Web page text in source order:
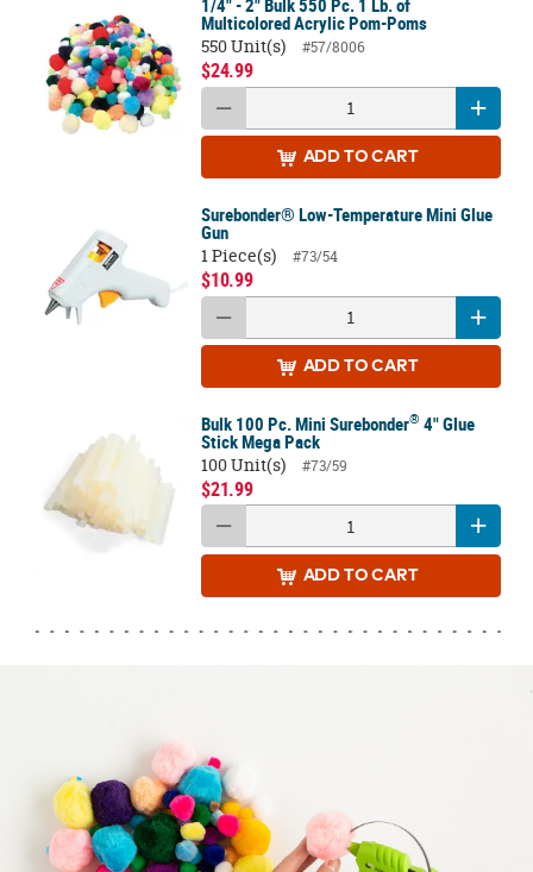
1/4" - 2" Bulk 550 Pc. 1 Lb. of
Multicolored Acrylic Pom-Poms
550 Unit(s)
#57/8006
$24.99
ADD TO CART
Surebonder® Low-Temperature Mini Glue
Gun
1 Piece(s)
#73/54
$10.99
ADD TO CART
Bulk 100 Pc. Mini Surebonder® 4" Glue
Stick Mega Pack
100 Unit(s)
#73/59
$21.99
ADD TO CART